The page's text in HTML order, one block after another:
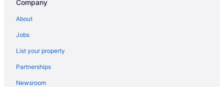
Holiday Inn Club Vacations Oak n’ Spruce Resort in
the Berkshires by IHG
Northside Motel
Company
About
Jobs
List your property
Partnerships
Newsroom